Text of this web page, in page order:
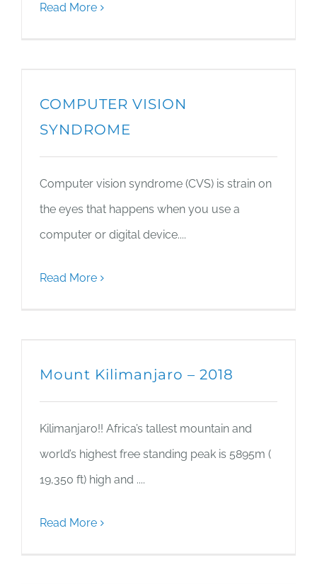
Read More
COMPUTER VISION
SYNDROME
Computer vision syndrome (CVS) is strain on
the eyes that happens when you use a
computer or digital device....
Read More
Mount Kilimanjaro – 2018
Kilimanjaro!! Africa’s tallest mountain and
world’s highest free standing peak is 5895m (
19,350 ft) high and ....
Read More